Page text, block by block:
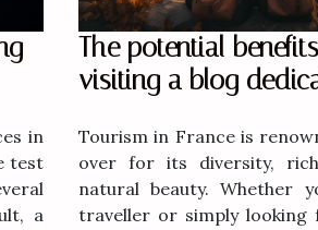
in
test
a
The potential
visiting a blog
Tourism in France is
over for its diversity,
natural beauty. Whether
traveller or simply looking